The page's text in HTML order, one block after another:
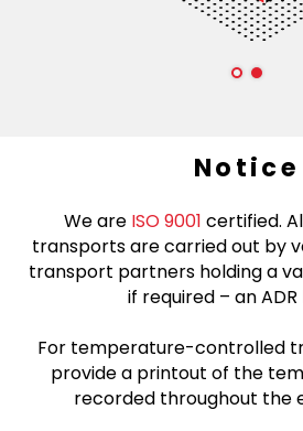
Notice
We are ISO 9001 certified.
transports are carried out by
transport partners holding a
if required – an ADR
For temperature-controlled
provide a printout of the
recorded throughout the